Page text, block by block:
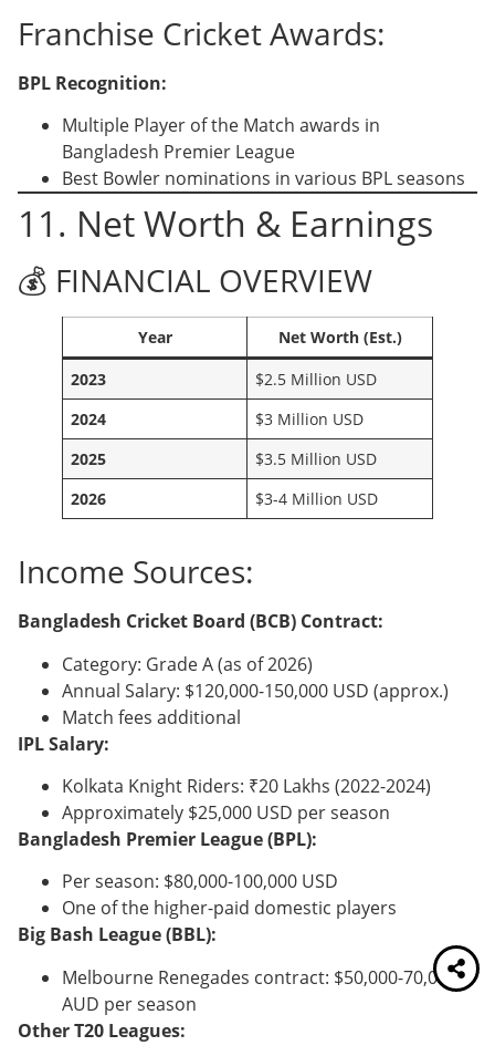
Franchise Cricket Awards:
BPL Recognition:
Multiple Player of the Match awards in
Bangladesh Premier League
Best Bowler nominations in various BPL seasons
11. Net Worth & Earnings
💰 FINANCIAL OVERVIEW
Year
Net Worth (Est.)
2023
$2.5 Million USD
2024
$3 Million USD
2025
$3.5 Million USD
2026
$3-4 Million USD
Income Sources:
Bangladesh Cricket Board (BCB) Contract:
Category: Grade A (as of 2026)
Annual Salary: $120,000-150,000 USD (approx.)
Match fees additional
IPL Salary:
Kolkata Knight Riders: ₹20 Lakhs (2022-2024)
Approximately $25,000 USD per season
Bangladesh Premier League (BPL):
Per season: $80,000-100,000 USD
One of the higher-paid domestic players
Big Bash League (BBL):
Melbourne Renegades contract: $50,000-70,000
AUD per season
Other T20 Leagues: